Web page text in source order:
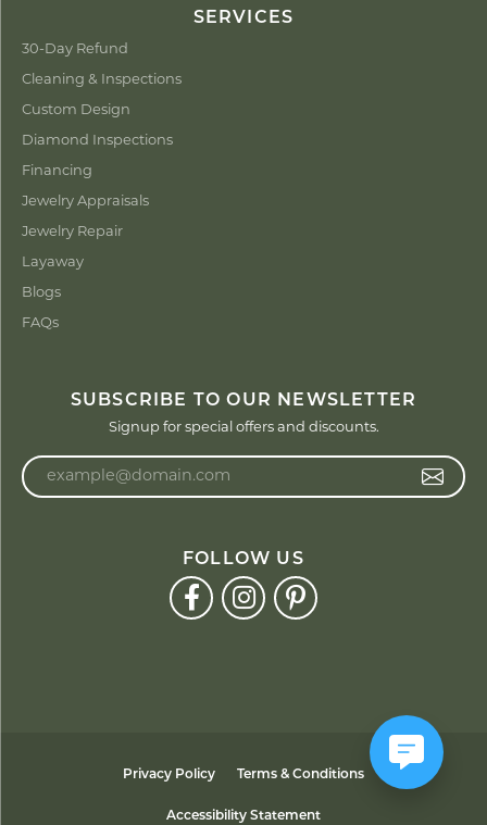
SERVICES
30-Day Refund
Cleaning & Inspections
Custom Design
Diamond Inspections
Financing
Jewelry Appraisals
Jewelry Repair
Layaway
Blogs
FAQs
SUBSCRIBE TO OUR NEWSLETTER
Signup for special offers and discounts.
FOLLOW US
Privacy Policy Terms & Conditions
Accessibility Statement